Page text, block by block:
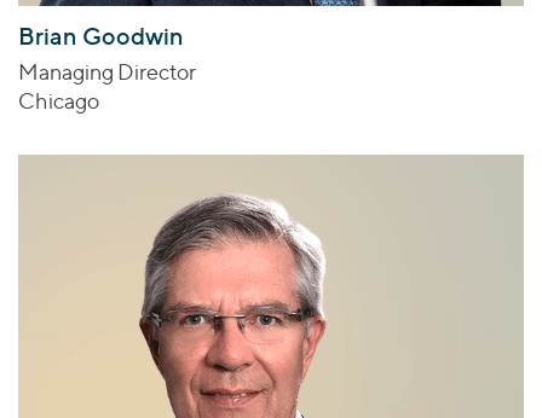
Brian Goodwin
Managing Director
Chicago